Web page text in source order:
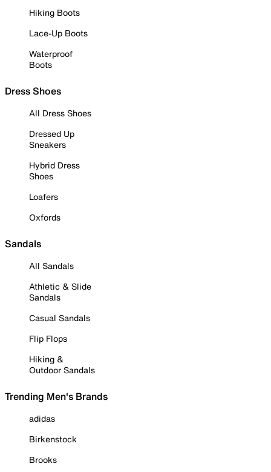
Hiking Boots
Lace-Up Boots
Waterproof
Boots
Dress Shoes
All Dress Shoes
Dressed Up
Sneakers
Hybrid Dress
Shoes
Loafers
Oxfords
Sandals
All Sandals
Athletic & Slide
Sandals
Casual Sandals
Flip Flops
Hiking &
Outdoor Sandals
Trending Men's Brands
adidas
Birkenstock
Brooks